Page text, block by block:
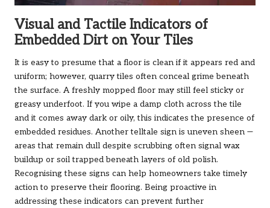
Visual and Tactile Indicators of
Embedded Dirt on Your Tiles
It is easy to presume that a floor is clean if it appears red and
uniform; however, quarry tiles often conceal grime beneath
the surface. A freshly mopped floor may still feel sticky or
greasy underfoot. If you wipe a damp cloth across the tile
and it comes away dark or oily, this indicates the presence of
embedded residues. Another telltale sign is uneven sheen —
areas that remain dull despite scrubbing often signal wax
buildup or soil trapped beneath layers of old polish.
Recognising these signs can help homeowners take timely
action to preserve their flooring. Being proactive in
addressing these indicators can prevent further